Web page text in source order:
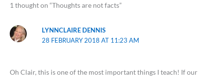
1 thought on “Thoughts are not facts”
LYNNCLAIRE DENNIS
28 FEBRUARY 2018 AT 11:23 AM
Oh Clair, this is one of the most important things I teach! If our